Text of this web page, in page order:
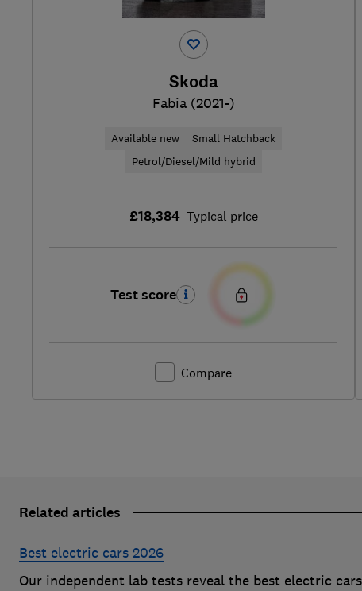
Skoda
Fabia (2021-)
Available new
Small Hatchback
Petrol/Diesel/Mild hybrid
£18,384 Typical price
Test score
Compare
Related articles
Best electric cars 2026
Our independent lab tests reveal the best electric cars